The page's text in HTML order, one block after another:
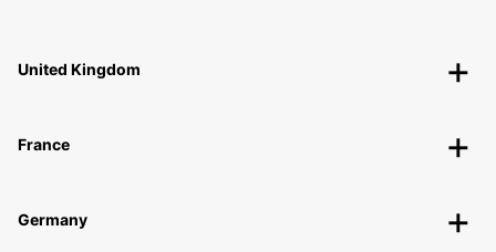
United Kingdom
France
Germany